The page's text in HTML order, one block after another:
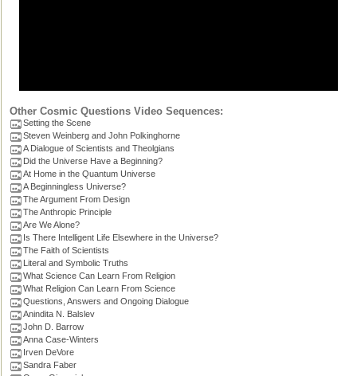
Other Cosmic Questions Video Sequences:
Setting the Scene
Steven Weinberg and John Polkinghorne
A Dialogue of Scientists and Theolgians
Did the Universe Have a Beginning?
At Home in the Quantum Universe
A Beginningless Universe?
The Argument From Design
The Anthropic Principle
Are We Alone?
Is There Intelligent Life Elsewhere in the Universe?
The Faith of Scientists
Literal and Symbolic Truths
What Science Can Learn From Religion
What Religion Can Learn From Science
Questions, Answers and Ongoing Dialogue
Anindita N. Balslev
John D. Barrow
Anna Case-Winters
Irven DeVore
Sandra Faber